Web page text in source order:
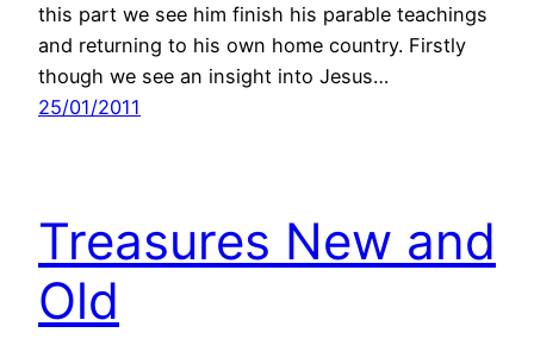
this part we see him finish his parable teachings
and returning to his own home country. Firstly
though we see an insight into Jesus…
25/01/2011
Treasures New and
Old